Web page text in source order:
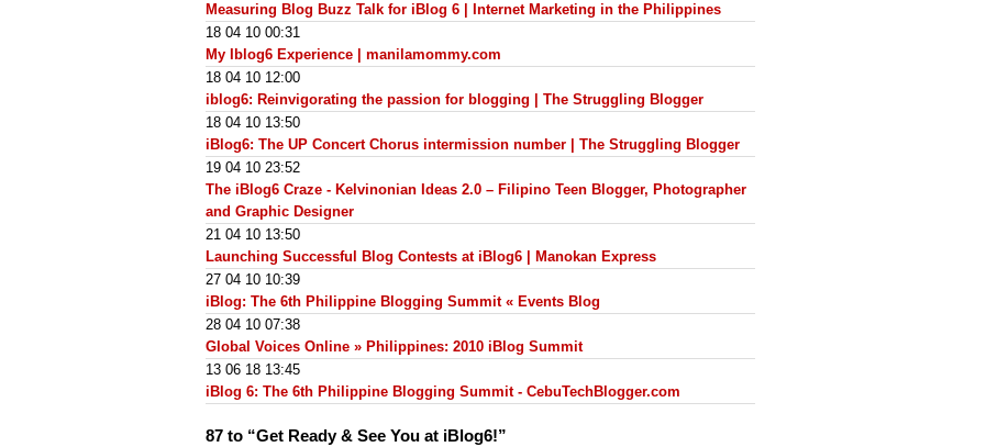
Measuring Blog Buzz Talk for iBlog 6 | Internet Marketing in the Philippines
18 04 10 00:31
My Iblog6 Experience | manilamommy.com
18 04 10 12:00
iblog6: Reinvigorating the passion for blogging | The Struggling Blogger
18 04 10 13:50
iBlog6: The UP Concert Chorus intermission number | The Struggling Blogger
19 04 10 23:52
The iBlog6 Craze - Kelvinonian Ideas 2.0 – Filipino Teen Blogger, Photographer
and Graphic Designer
21 04 10 13:50
Launching Successful Blog Contests at iBlog6 | Manokan Express
27 04 10 10:39
iBlog: The 6th Philippine Blogging Summit « Events Blog
28 04 10 07:38
Global Voices Online » Philippines: 2010 iBlog Summit
13 06 18 13:45
iBlog 6: The 6th Philippine Blogging Summit - CebuTechBlogger.com
87 to “Get Ready & See You at iBlog6!”